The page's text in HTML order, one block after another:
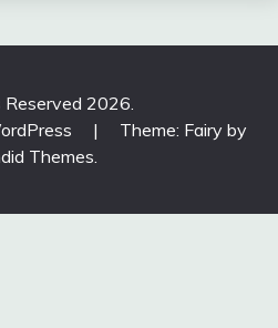
Reserved 2026.
|
Theme: Fairy by
Themes